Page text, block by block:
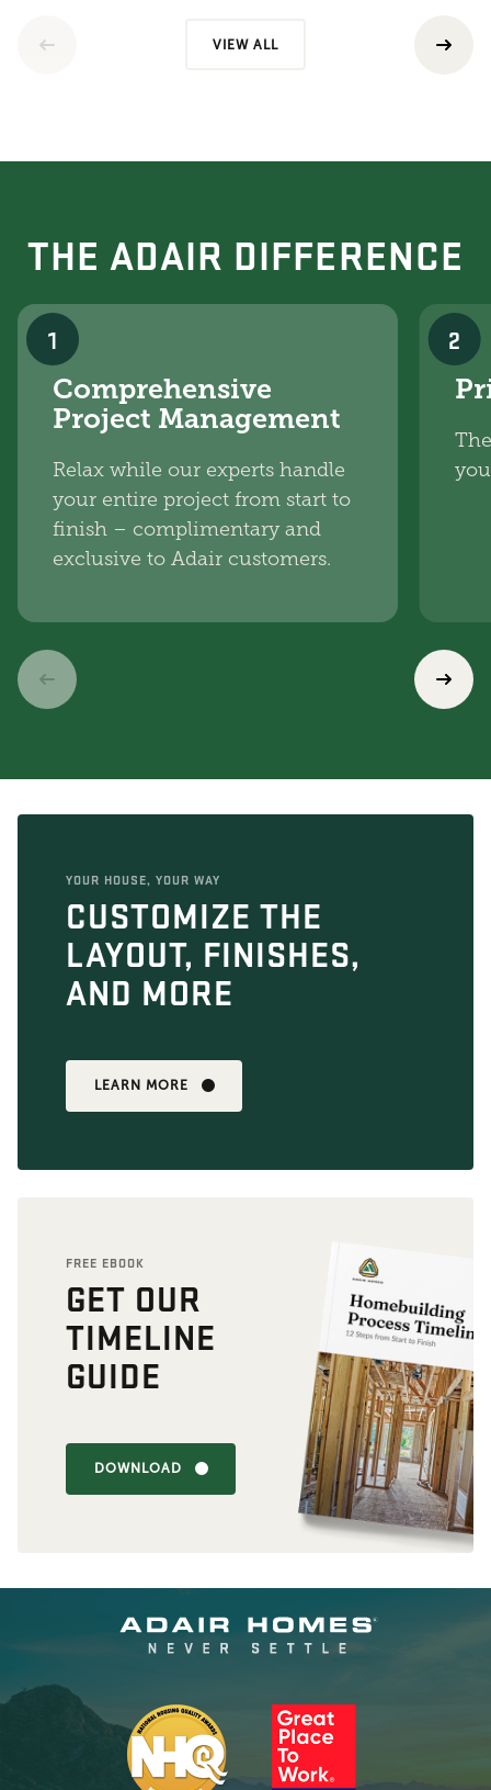
VIEW ALL
THE ADAIR DIFFERENCE
1
Comprehensive
Project Management
Relax while our experts handle
your entire project from start to
finish – complimentary and
exclusive to Adair customers.
2
YOUR HOUSE, YOUR WAY
CUSTOMIZE THE
LAYOUT, FINISHES,
AND MORE
LEARN MORE
FREE EBOOK
GET OUR
TIMELINE
GUIDE
DOWNLOAD